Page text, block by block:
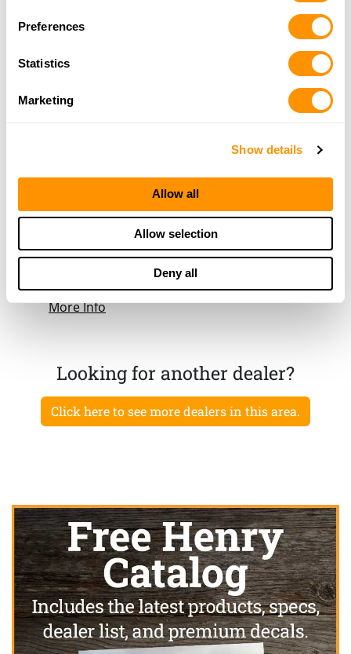
Preferences
Statistics
Marketing
Show details
Allow all
Allow selection
Deny all
270-936-8300
R Tac
More Info
Gamaliel Shooting Supply
1497 Fountain Run Rd, Gamaliel, KY 42140
Directions
270-457-2825
More Info
Looking for another dealer?
Click here to see more dealers in this area.